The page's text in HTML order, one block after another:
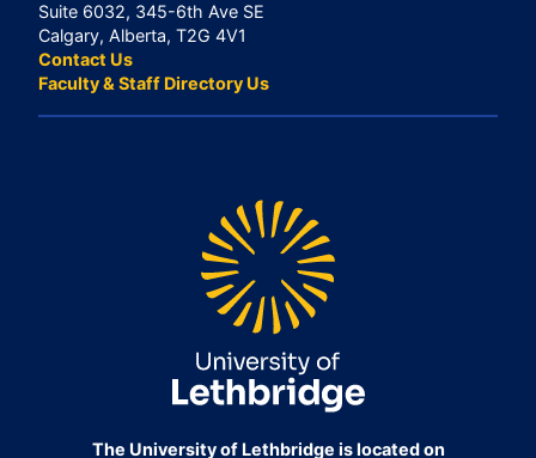
Suite 6032, 345-6th Ave SE
Calgary, Alberta, T2G 4V1
Contact Us
Faculty & Staff Directory Us
The University of Lethbridge is located on